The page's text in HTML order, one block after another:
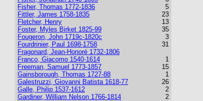
Fisher, Thomas 1772-1836
Fittler, James 1758-1835
Fletcher, Henry
Foster, Myles Birket 1825-99
Fougeron, John 1719c-1820c
Fourdrinier, Paul 1698-1758
Fragonard, Jean-Honoré 1732-1806
Franco, Giacomo 1540-1614
Freeman, Samuel 1773-1857
Gainsborough, Thomas 1727-88
Galestruzzi, Giovanni Batista 1618-77
Galle, Philip 1537-1612
Gardiner, William Nelson 1766-1814
5
23
13
35
3
31
1
15
1
26
2
2